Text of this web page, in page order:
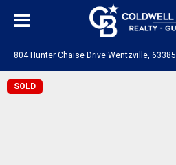
804 Hunter Chaise Drive Wentzville, 63385
SOLD